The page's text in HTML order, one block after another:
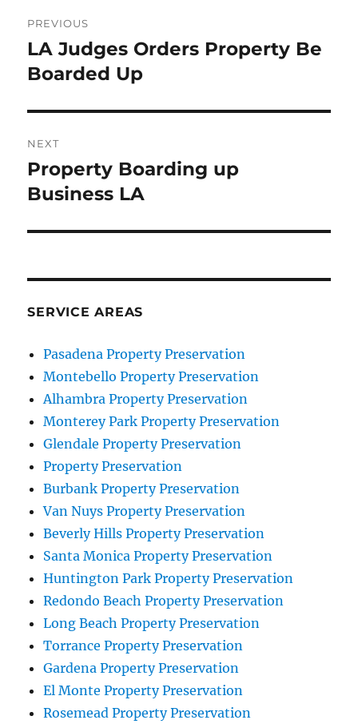
navigation
PREVIOUS
Previous
post:
LA Judges Orders Property Be
Boarded Up
NEXT
Next
post:
Property Boarding up
Business LA
SERVICE AREAS
Pasadena Property Preservation
Montebello Property Preservation
Alhambra Property Preservation
Monterey Park Property Preservation
Glendale Property Preservation
Property Preservation
Burbank Property Preservation
Van Nuys Property Preservation
Beverly Hills Property Preservation
Santa Monica Property Preservation
Huntington Park Property Preservation
Redondo Beach Property Preservation
Long Beach Property Preservation
Torrance Property Preservation
Gardena Property Preservation
El Monte Property Preservation
Rosemead Property Preservation